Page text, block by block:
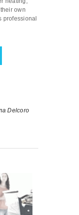
own
professional
Delcoro